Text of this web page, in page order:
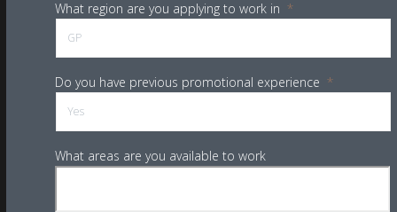
What region are you applying to work in *
Do you have previous promotional experience *
What areas are you available to work